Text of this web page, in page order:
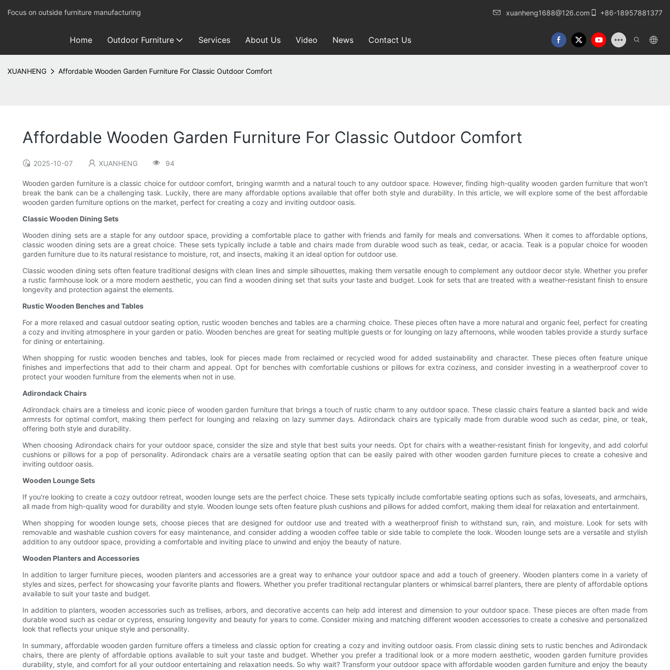
Focus on outside furniture manufacturing xuanheng1688@126.com +86-18957881377
Home Outdoor Furniture Services About Us Video News Contact Us
XUANHENG Affordable Wooden Garden Furniture For Classic Outdoor Comfort
Affordable Wooden Garden Furniture For Classic Outdoor Comfort
2025-10-07 XUANHENG 94
Wooden garden furniture is a classic choice for outdoor comfort, bringing warmth and a natural touch to any outdoor space. However, finding high-quality wooden garden furniture that won't
break the bank can be a challenging task. Luckily, there are many affordable options available that offer both style and durability. In this article, we will explore some of the best affordable
wooden garden furniture options on the market, perfect for creating a cozy and inviting outdoor oasis.
Classic Wooden Dining Sets
Wooden dining sets are a staple for any outdoor space, providing a comfortable place to gather with friends and family for meals and conversations. When it comes to affordable options,
classic wooden dining sets are a great choice. These sets typically include a table and chairs made from durable wood such as teak, cedar, or acacia. Teak is a popular choice for wooden
garden furniture due to its natural resistance to moisture, rot, and insects, making it an ideal option for outdoor use.
Classic wooden dining sets often feature traditional designs with clean lines and simple silhouettes, making them versatile enough to complement any outdoor decor style. Whether you prefer
a rustic farmhouse look or a more modern aesthetic, you can find a wooden dining set that suits your taste and budget. Look for sets that are treated with a weather-resistant finish to ensure
longevity and protection against the elements.
Rustic Wooden Benches and Tables
For a more relaxed and casual outdoor seating option, rustic wooden benches and tables are a charming choice. These pieces often have a more natural and organic feel, perfect for creating
a cozy and inviting atmosphere in your garden or patio. Wooden benches are great for seating multiple guests or for lounging on lazy afternoons, while wooden tables provide a sturdy surface
for dining or entertaining.
When shopping for rustic wooden benches and tables, look for pieces made from reclaimed or recycled wood for added sustainability and character. These pieces often feature unique
finishes and imperfections that add to their charm and appeal. Opt for benches with comfortable cushions or pillows for extra coziness, and consider investing in a weatherproof cover to
protect your wooden furniture from the elements when not in use.
Adirondack Chairs
Adirondack chairs are a timeless and iconic piece of wooden garden furniture that brings a touch of rustic charm to any outdoor space. These classic chairs feature a slanted back and wide
armrests for optimal comfort, making them perfect for lounging and relaxing on lazy summer days. Adirondack chairs are typically made from durable wood such as cedar, pine, or teak,
offering both style and durability.
When choosing Adirondack chairs for your outdoor space, consider the size and style that best suits your needs. Opt for chairs with a weather-resistant finish for longevity, and add colorful
cushions or pillows for a pop of personality. Adirondack chairs are a versatile seating option that can be easily paired with other wooden garden furniture pieces to create a cohesive and
inviting outdoor oasis.
Wooden Lounge Sets
If you're looking to create a cozy outdoor retreat, wooden lounge sets are the perfect choice. These sets typically include comfortable seating options such as sofas, loveseats, and armchairs,
all made from high-quality wood for durability and style. Wooden lounge sets often feature plush cushions and pillows for added comfort, making them ideal for relaxation and entertainment.
When shopping for wooden lounge sets, choose pieces that are designed for outdoor use and treated with a weatherproof finish to withstand sun, rain, and moisture. Look for sets with
removable and washable cushion covers for easy maintenance, and consider adding a wooden coffee table or side table to complete the look. Wooden lounge sets are a versatile and stylish
addition to any outdoor space, providing a comfortable and inviting place to unwind and enjoy the beauty of nature.
Wooden Planters and Accessories
In addition to larger furniture pieces, wooden planters and accessories are a great way to enhance your outdoor space and add a touch of greenery. Wooden planters come in a variety of
styles and sizes, perfect for showcasing your favorite plants and flowers. Whether you prefer traditional rectangular planters or whimsical barrel planters, there are plenty of affordable options
available to suit your taste and budget.
In addition to planters, wooden accessories such as trellises, arbors, and decorative accents can help add interest and dimension to your outdoor space. These pieces are often made from
durable wood such as cedar or cypress, ensuring longevity and beauty for years to come. Consider mixing and matching different wooden accessories to create a cohesive and personalized
look that reflects your unique style and personality.
In summary, affordable wooden garden furniture offers a timeless and classic option for creating a cozy and inviting outdoor oasis. From classic dining sets to rustic benches and Adirondack
chairs, there are plenty of affordable options available to suit your taste and budget. Whether you prefer a traditional look or a more modern aesthetic, wooden garden furniture provides
durability, style, and comfort for all your outdoor entertaining and relaxation needs. So why wait? Transform your outdoor space with affordable wooden garden furniture and enjoy the beauty